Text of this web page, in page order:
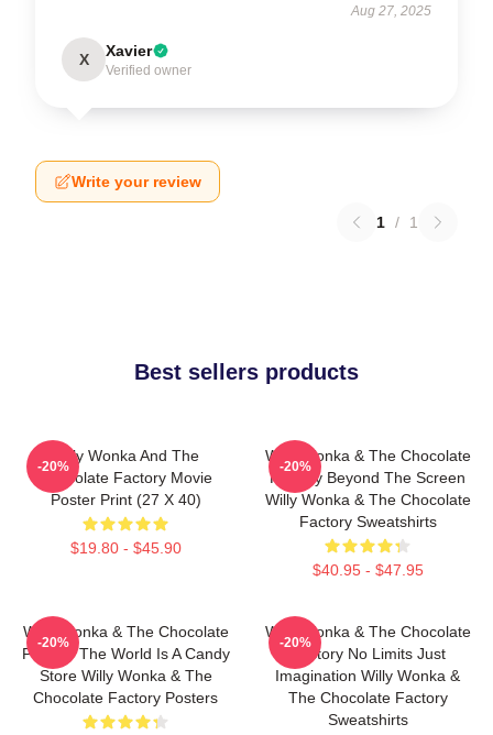
Aug 27, 2025
X Xavier
Verified owner
Write your review
1 / 1
Best sellers products
Willy Wonka And The
Chocolate Factory Movie
Poster Print (27 X 40)
$19.80 - $45.90
-20%
Willy Wonka & The Chocolate
Factory Beyond The Screen
Willy Wonka & The Chocolate
Factory Sweatshirts
$40.95 - $47.95
-20%
Willy Wonka & The Chocolate
Factory The World Is A Candy
Store Willy Wonka & The
Chocolate Factory Posters
-20%
Willy Wonka & The Chocolate
Factory No Limits Just
Imagination Willy Wonka &
The Chocolate Factory
Sweatshirts
-20%